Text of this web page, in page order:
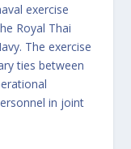
exercise
Royal Thai
The exercise
ties between
in joint